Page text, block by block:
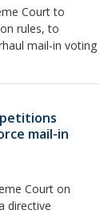
Court to
rules, to
mail-in voting
mail-in
Court on
directive